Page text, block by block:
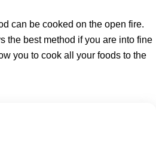
can be cooked on the open fire.
the best method if you are into fine
you to cook all your foods to the